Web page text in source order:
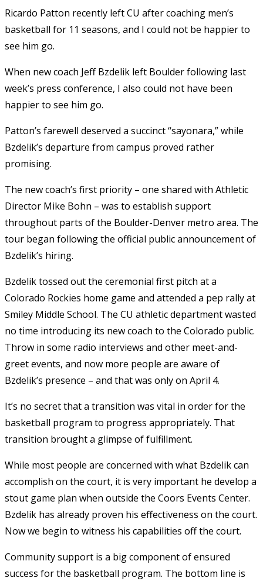
Ricardo Patton recently left CU after coaching men’s
basketball for 11 seasons, and I could not be happier to
see him go.
When new coach Jeff Bzdelik left Boulder following last
week’s press conference, I also could not have been
happier to see him go.
Patton’s farewell deserved a succinct “sayonara,” while
Bzdelik’s departure from campus proved rather
promising.
The new coach’s first priority – one shared with Athletic
Director Mike Bohn – was to establish support
throughout parts of the Boulder-Denver metro area. The
tour began following the official public announcement of
Bzdelik’s hiring.
Bzdelik tossed out the ceremonial first pitch at a
Colorado Rockies home game and attended a pep rally at
Smiley Middle School. The CU athletic department wasted
no time introducing its new coach to the Colorado public.
Throw in some radio interviews and other meet-and-
greet events, and now more people are aware of
Bzdelik’s presence – and that was only on April 4.
It’s no secret that a transition was vital in order for the
basketball program to progress appropriately. That
transition brought a glimpse of fulfillment.
While most people are concerned with what Bzdelik can
accomplish on the court, it is very important he develop a
stout game plan when outside the Coors Events Center.
Bzdelik has already proven his effectiveness on the court.
Now we begin to witness his capabilities off the court.
Community support is a big component of ensured
success for the basketball program. The bottom line is